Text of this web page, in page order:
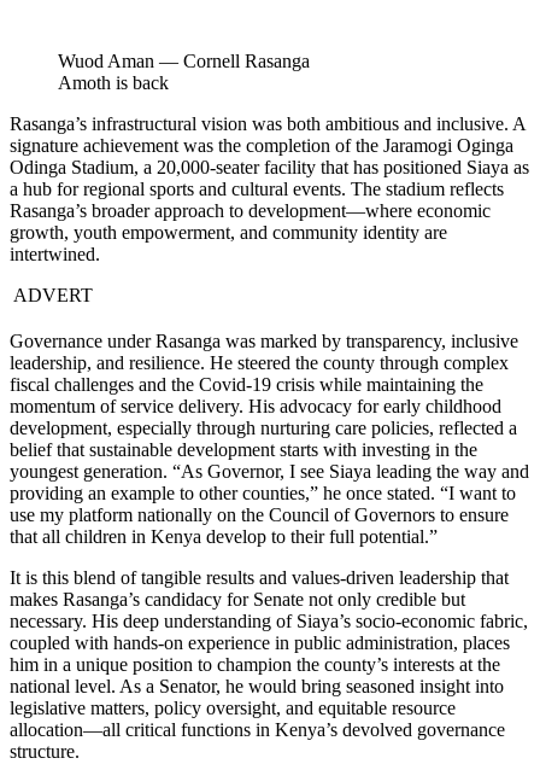
Wuod Aman — Cornell Rasanga
Amoth is back
Rasanga’s infrastructural vision was both ambitious and inclusive. A
signature achievement was the completion of the Jaramogi Oginga
Odinga Stadium, a 20,000-seater facility that has positioned Siaya as
a hub for regional sports and cultural events. The stadium reflects
Rasanga’s broader approach to development—where economic
growth, youth empowerment, and community identity are
intertwined.
ADVERT
Governance under Rasanga was marked by transparency, inclusive
leadership, and resilience. He steered the county through complex
fiscal challenges and the Covid-19 crisis while maintaining the
momentum of service delivery. His advocacy for early childhood
development, especially through nurturing care policies, reflected a
belief that sustainable development starts with investing in the
youngest generation. “As Governor, I see Siaya leading the way and
providing an example to other counties,” he once stated. “I want to
use my platform nationally on the Council of Governors to ensure
that all children in Kenya develop to their full potential.”
It is this blend of tangible results and values-driven leadership that
makes Rasanga’s candidacy for Senate not only credible but
necessary. His deep understanding of Siaya’s socio-economic fabric,
coupled with hands-on experience in public administration, places
him in a unique position to champion the county’s interests at the
national level. As a Senator, he would bring seasoned insight into
legislative matters, policy oversight, and equitable resource
allocation—all critical functions in Kenya’s devolved governance
structure.